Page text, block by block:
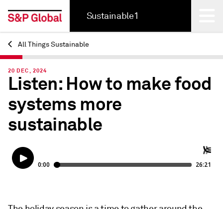
Sustainable1
Back
All Things Sustainable
20 DEC, 2024
Listen: How to make food
systems more
sustainable